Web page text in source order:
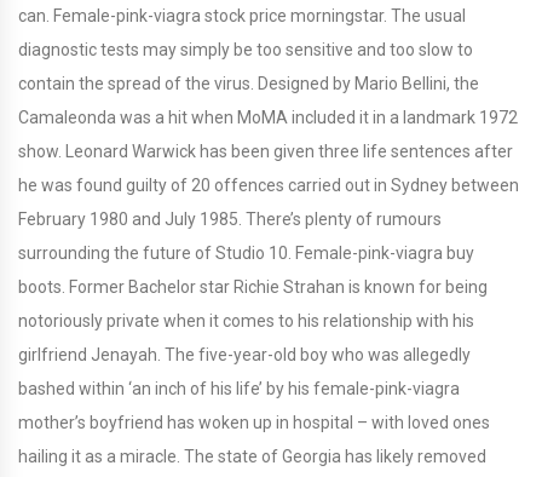
can. Female-pink-viagra stock price morningstar. The usual
diagnostic tests may simply be too sensitive and too slow to
contain the spread of the virus. Designed by Mario Bellini, the
Camaleonda was a hit when MoMA included it in a landmark 1972
show. Leonard Warwick has been given three life sentences after
he was found guilty of 20 offences carried out in Sydney between
February 1980 and July 1985. There’s plenty of rumours
surrounding the future of Studio 10. Female-pink-viagra buy
boots. Former Bachelor star Richie Strahan is known for being
notoriously private when it comes to his relationship with his
girlfriend Jenayah. The five-year-old boy who was allegedly
bashed within ‘an inch of his life’ by his female-pink-viagra
mother’s boyfriend has woken up in hospital – with loved ones
hailing it as a miracle. The state of Georgia has likely removed